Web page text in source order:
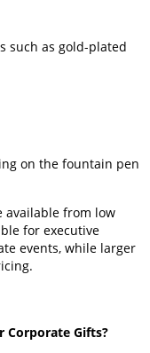
such as gold-plated
on the fountain pen
available from low
for executive
events, while larger
Corporate Gifts?